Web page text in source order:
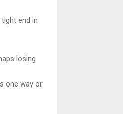
end in
losing
one way or